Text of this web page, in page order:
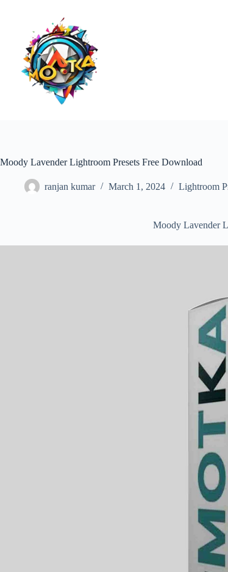
Moody Lavender Lightroom Presets Free Download
ranjan kumar March 1, 2024 Lightroom
Moody Lavender